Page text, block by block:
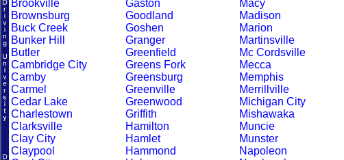
Brookville
Brownsburg
Buck Creek
Bunker Hill
Butler
Cambridge City
Camby
Carmel
Cedar Lake
Charlestown
Clarksville
Clay City
Claypool
Gaston
Goodland
Goshen
Granger
Greenfield
Greens Fork
Greensburg
Greenville
Greenwood
Griffith
Hamilton
Hamlet
Hammond
Macy
Madison
Marion
Martinsville
Mc Cordsville
Mecca
Memphis
Merrillville
Michigan City
Mishawaka
Muncie
Munster
Napoleon